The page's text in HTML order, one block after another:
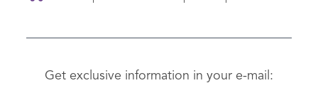
Get exclusive information in your e-mail: